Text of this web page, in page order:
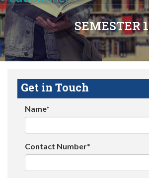
SEMESTER 1
Get in Touch
Name*
Contact Number*